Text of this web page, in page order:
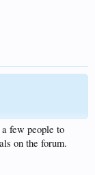
few people to
on the forum.